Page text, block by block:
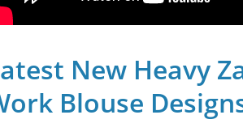
New Heavy
Blouse